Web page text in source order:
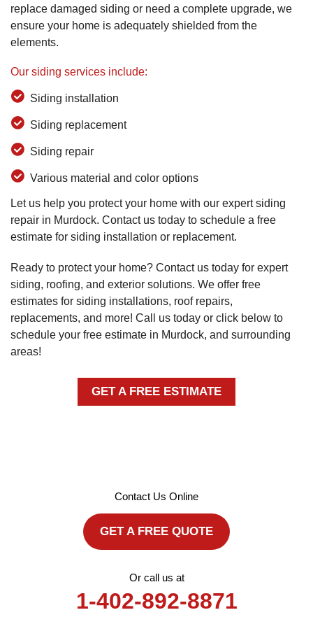
replace damaged siding or need a complete upgrade, we
ensure your home is adequately shielded from the
elements.
Our siding services include:
Siding installation
Siding replacement
Siding repair
Various material and color options
Let us help you protect your home with our expert siding
repair in Murdock. Contact us today to schedule a free
estimate for siding installation or replacement.
Ready to protect your home? Contact us today for expert
siding, roofing, and exterior solutions. We offer free
estimates for siding installations, roof repairs,
replacements, and more! Call us today or click below to
schedule your free estimate in Murdock, and surrounding
areas!
GET A FREE ESTIMATE
Contact Us Online
GET A FREE QUOTE
Or call us at
1-402-892-8871